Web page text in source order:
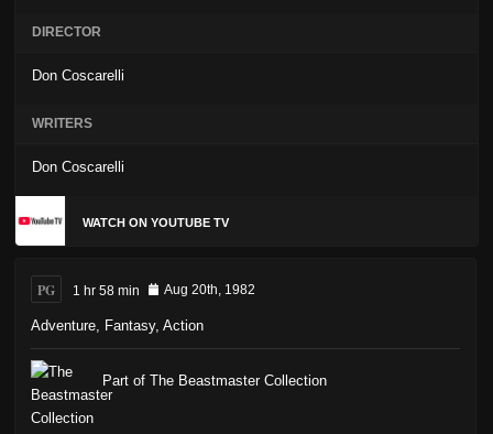
DIRECTOR
Don Coscarelli
WRITERS
Don Coscarelli
WATCH ON YOUTUBE TV
PG 1 hr 58 min Aug 20th, 1982
Adventure Fantasy, Action
Part of The Beastmaster Collection